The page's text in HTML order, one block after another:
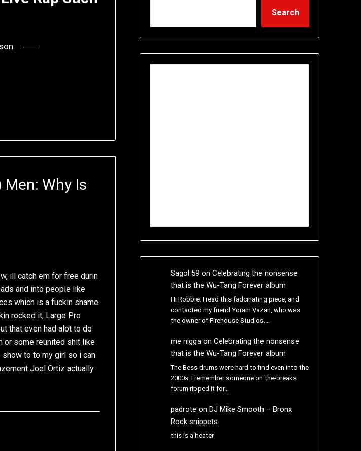
Men: Why Is
ill catch em for free durin
and into people like
which is a fuckin shame
rocked it, Large Pro
that even had alot to do
or some reunited shit like
show to to my girl so i can
Joel Ortiz actually
Search
Sagol 59 on Celebrating the nonsense
that is the Wu-Tang Forever album
Hi Robbie. I read this fadcinating piece, and
contacted my friend Yoram Vazan, who was
the owner of Firehouse Studios.…
me niggaon Celebrating the nonsense
that is the Wu-Tang Forever album
The Bess drums were hard to find even into the
2000s. I remember someone on the-breaks
forum ripped it for…
padrote on DJ Mike Smooth – Bronx
Rock snippets
this is a heater